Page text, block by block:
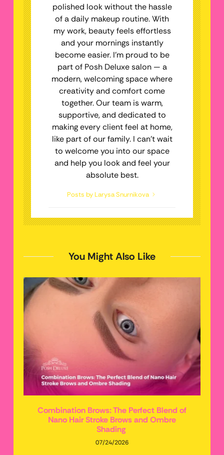
polished look without the hassle
of a daily makeup routine. With
my work, beauty feels effortless
and your mornings instantly
become easier. I’m proud to be
part of Posh Deluxe salon — a
modern, welcoming space where
creativity and comfort come
together. Our team is warm,
supportive, and dedicated to
making every client feel at home,
like part of our family. I can’t wait
to welcome you into our space
and help you look and feel your
absolute best.
Posts by Larysa Snurnikova
You Might Also Like
Combination Brows: The Perfect Blend of
Nano Hair Stroke Brows and Ombre
Shading
07/24/2026